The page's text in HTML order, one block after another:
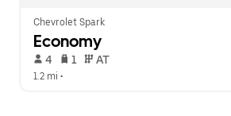
Chevrolet Spark
Economy
4 1 AT
1.2 mi •